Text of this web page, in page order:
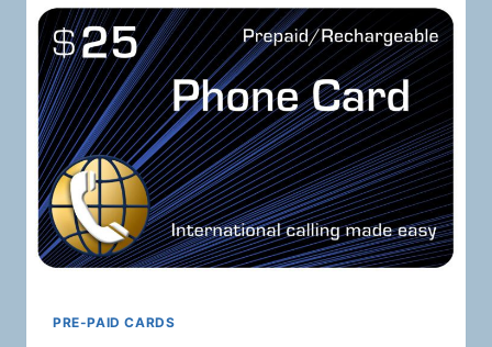
PRE-PAID CARDS